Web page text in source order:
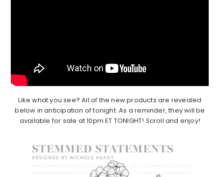
Like what you see? All of the new products are revealed
below in anticipation of tonight. As a reminder, they will be
available for sale at 10pm ET TONIGHT! Scroll and enjoy!